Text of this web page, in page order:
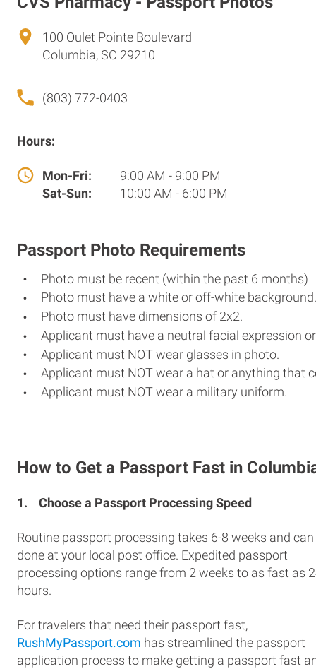
100 Oulet Pointe Boulevard
Columbia, SC 29210
(803) 772-0403
Hours:
Mon-Fri:
9:00 AM - 9:00 PM
Sat-Sun:
10:00 AM - 6:00 PM
Passport Photo Requirements
Photo must be recent (within the past 6 months)
Photo must have a white or off-white background.
Photo must have dimensions of 2x2.
Applicant must have a neutral facial expression
Applicant must NOT wear glasses in photo.
Applicant must NOT wear a hat or anything that
Applicant must NOT wear a military uniform.
How to Get a Passport Fast in
1. Choose a Passport Processing Speed
Routine passport processing takes 6-8 weeks and can
done at your local post office. Expedited passport
processing options range from 2 weeks to as fast as
hours.
For travelers that need their passport fast,
RushMyPassport.com has streamlined the passport
application process to make getting a passport fast